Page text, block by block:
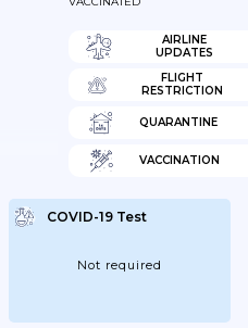
AIRLINE
UPDATES
FLIGHT
RESTRICTION
QUARANTINE
VACCINATION
COVID-19 Test
Not required